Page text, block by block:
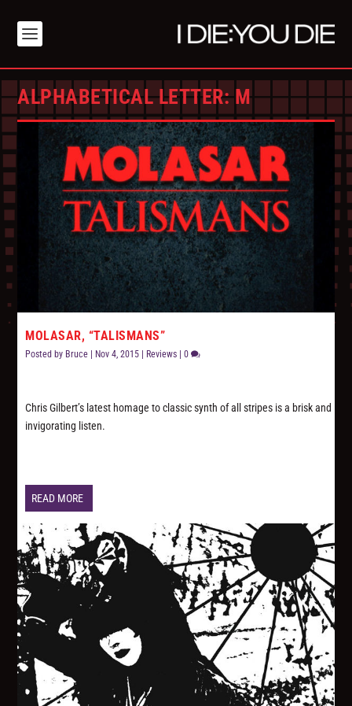
ALPHABETICAL LETTER:M
MOLASAR, “TALISMANS”
Posted by Bruce | Nov 4, 2015 | Reviews |0
Chris Gilbert’s latest homage to classic synth of all stripes is a brisk and
invigorating listen.
READ MORE